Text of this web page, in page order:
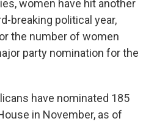
e
b
o
o
k
k
e
d
I
n
i
women have hit another
breaking political year,
the number of women
party nomination for the
have nominated 185
in November, as of